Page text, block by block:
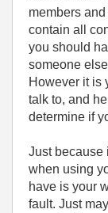
members
contain all
you should
someone
However it is
talk to, and
determine if
Just because
when using
have is your
fault. Just